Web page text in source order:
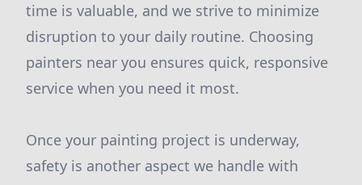
time is valuable, and we strive to minimize
disruption to your daily routine. Choosing
painters near you ensures quick, responsive
service when you need it most.
Once your painting project is underway,
safety is another aspect we handle with